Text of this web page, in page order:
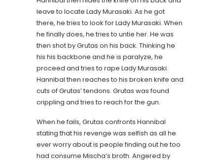
leave to locate Lady Murasaki. As he got
there, he tries to look for Lady Murasaki. When
he finally does, he tries to untie her. He was
then shot by Grutas on his back. Thinking he
his his backbone and he is paralyze, he
proceed and tries to rape Lady Murasaki.
Hannibal then reaches to his broken knife and
cuts of Grutas’ tendons. Grutas was found
crippling and tries to reach for the gun.
When he fails, Grutas confronts Hannibal
stating that his revenge was selfish as all he
ever worry about is people finding out he too
had consume Mischa’s broth. Angered by